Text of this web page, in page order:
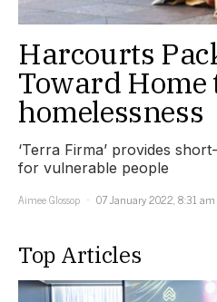
Harcourts
Toward Home
homelessness
‘Terra Firma’ provides
for vulnerable people
Aimee Glossop
07 January 2022, 8:31 am
Top Articles